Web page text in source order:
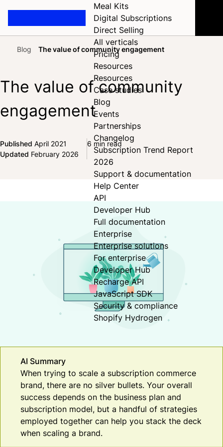
Meal Kits
Digital Subscriptions
Direct Selling
All verticals
Pricing
Resources
Resources
Case studies
Blog
Events
Partnerships
Changelog
Subscription Trend Report
2026
Support & documentation
Help Center
API
Developer Hub
Full documentation
Enterprise
Enterprise solutions
For enterprise
Developer Hub
Recharge API
JavaScript SDK
Security & compliance
Shopify Hydrogen
HomeBlog The value of community engagement
The value of community
engagement
Published April 2021
Updated February 2026
6 min read
Share on Facebook
Share on X
Share on LinkedIn
AI Summary
When trying to scale a subscription commerce
brand, there are no silver bullets. Your overall
success depends on the business plan and
subscription model, but a handful of strategies
employed together can help you stack the deck
when scaling a brand.